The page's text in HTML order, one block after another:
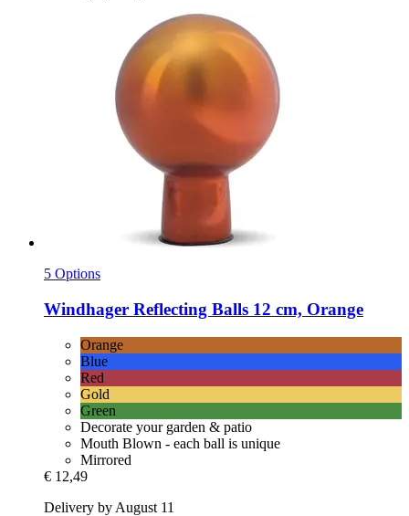
5 Options
Windhager Reflecting Balls 12 cm, Orange
Orange
Blue
Red
Gold
Green
Decorate your garden & patio
Mouth Blown - each ball is unique
Mirrored
€ 12,49
Delivery by August 11